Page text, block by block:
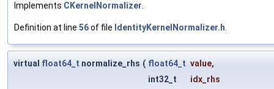
Implements CKernelNormalizer
Definition at line 56of file IdentityKernelNormalizer.h
virtual float64_t normalize_rhs ( float64_t value,
int32_t
idx_rhs